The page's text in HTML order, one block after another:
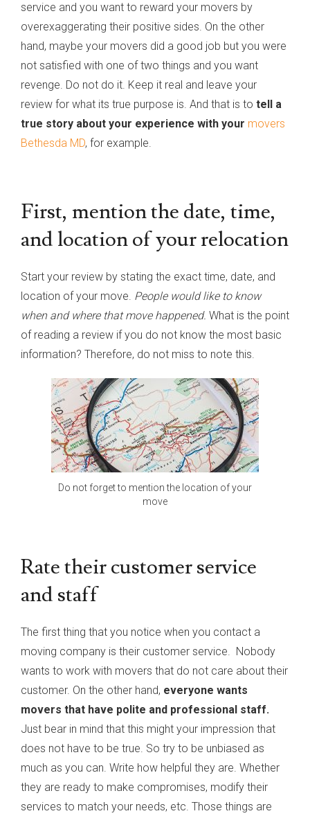
service and you want to reward your movers by
overexaggerating their positive sides. On the other
hand, maybe your movers did a good job but you were
not satisfied with one of two things and you want
revenge. Do not do it. Keep it real and leave your
review for what its true purpose is. And that is to tell a
true story about your experience with your movers
Bethesda MD, for example.
First, mention the date, time,
and location of your relocation
Start your review by stating the exact time, date, and
location of your move. People would like to know
when and where that move happened. What is the point
of reading a review if you do not know the most basic
information? Therefore, do not miss to note this.
Do not forget to mention the location of your
move
Rate their customer service
and staff
The first thing that you notice when you contact a
moving company is their customer service. Nobody
wants to work with movers that do not care about their
customer. On the other hand, everyone wants
movers that have polite and professional staff.
Just bear in mind that this might your impression that
does not have to be true. So try to be unbiased as
much as you can. Write how helpful they are. Whether
they are ready to make compromises, modify their
services to match your needs, etc. Those things are